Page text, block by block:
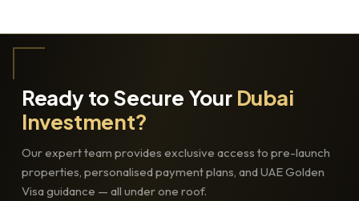
Ready to Secure Your Dubai
Investment?
Our expert team provides exclusive access to pre-launch
properties, personalised payment plans, and UAE Golden
Visa guidance — all under one roof.